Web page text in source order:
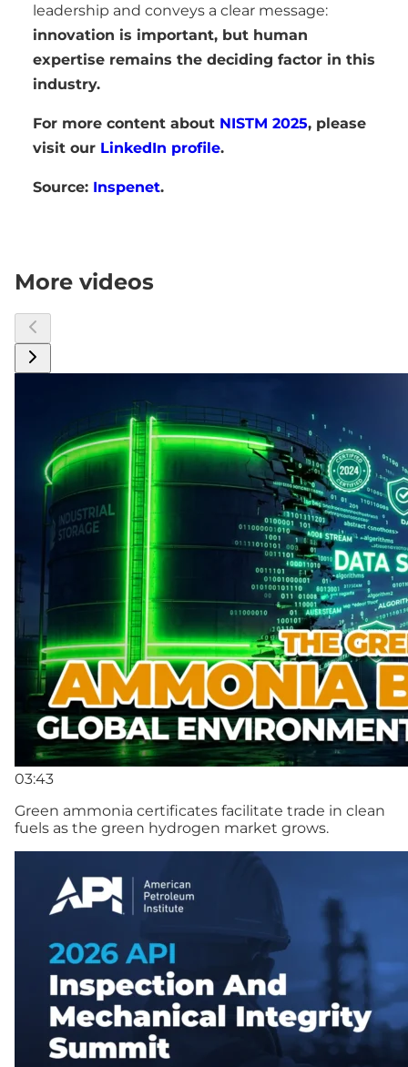
leadership and conveys a clear message:
innovation is important, but human
expertise remains the deciding factor in this
industry.
For more content about NISTM 2025, please
visit our LinkedIn profile.
Source: Inspenet.
More videos
03:43
Green ammonia certificates facilitate trade in clean
fuels as the green hydrogen market grows.